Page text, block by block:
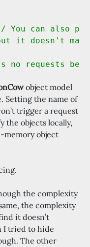
You can also
object model
Setting the name of
trigger a request
the objects locally,
memory object
the complexity
the complexity
it doesn’t
I tried to hide
The other